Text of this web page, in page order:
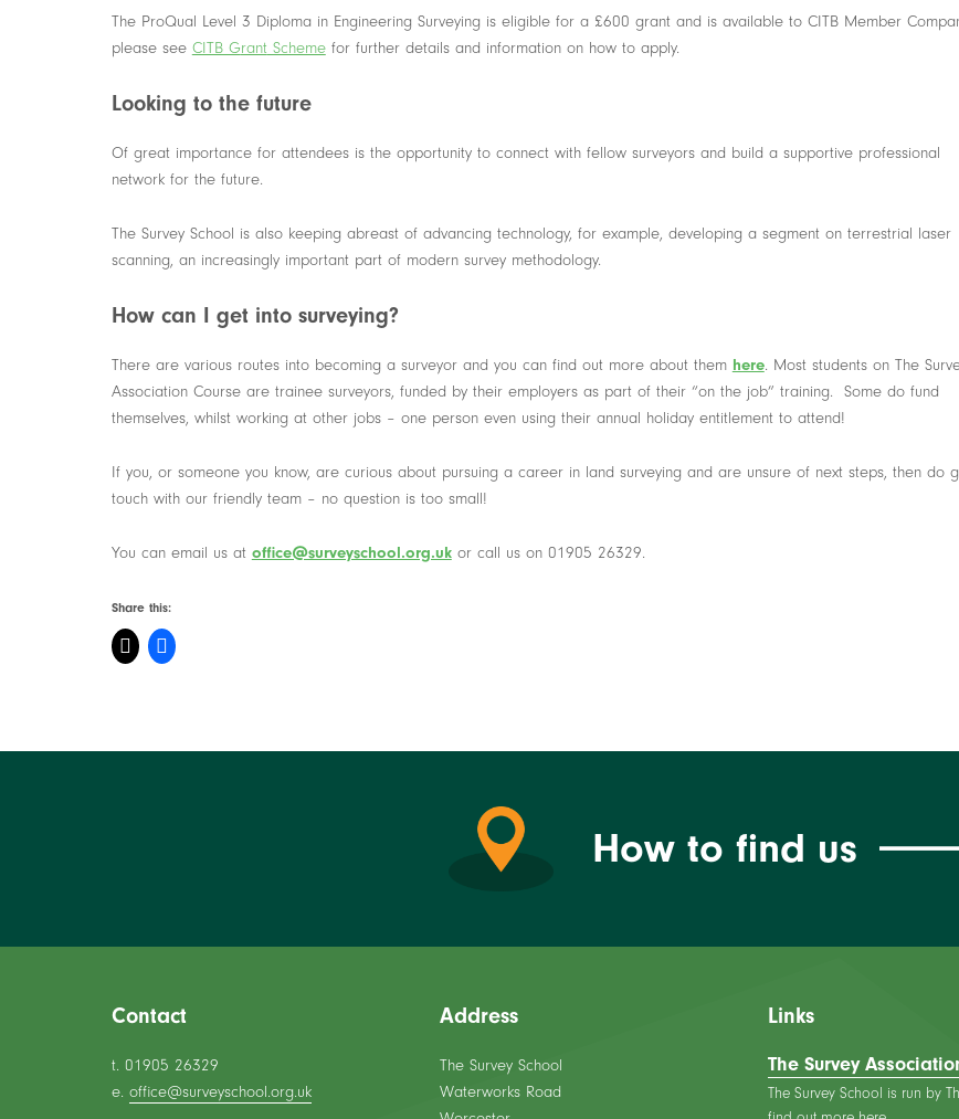
The ProQual Level 3 Diploma in Engineering Surveying is eligible for a £600 grant and is available to CITB Member
please see CITB Grant Schemefor further details and information on how to apply.
Looking to the future
Of great importance for attendees is the opportunity to connect with fellow surveyors and build a supportive professional
network for the future.
The Survey School is also keeping abreast of advancing technology, for example, developing a segment on terrestrial laser
scanning, an increasingly important part of modern survey methodology.
How can I get into surveying?
There are various routes into becoming a surveyor and you can find out more about them here. Most students on The
Association Course are trainee surveyors, funded by their employers as part of their “on the job” training. Some do fund
themselves, whilst working at other jobs – one person even using their annual holiday entitlement to attend!
If you, or someone you know, are curious about pursuing a career in land surveying and are unsure of next steps, then do
touch with our friendly team – no question is too small!
You can email us at office@surveyschool.org.ukor call us on 01905 26329.
Share this:
How to find us
Contact
t. 01905 26329
e. office@surveyschool.org.uk
Address
The Survey School
Waterworks Road
Links
The Survey
The Survey School is run by